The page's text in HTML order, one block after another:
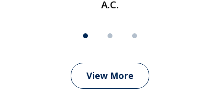
A.C.
View More